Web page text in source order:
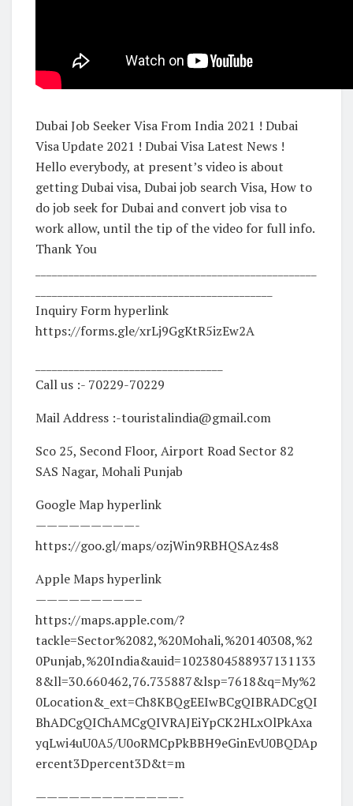
Dubai Job Seeker Visa From India 2021 ! Dubai
Visa Update 2021 ! Dubai Visa Latest News !
Hello everybody, at present’s video is about
getting Dubai visa, Dubai job search Visa, How to
do job seek for Dubai and convert job visa to
work allow, until the tip of the video for full info.
Thank You
Inquiry Form hyperlink
https://forms.gle/xrLj9GgKtR5izEw2A
Call us :- 70229-70229
Mail Address :-touristalindia@gmail.com
Sco 25, Second Floor, Airport Road Sector 82
SAS Nagar, Mohali Punjab
Google Map hyperlink
—————————-
https://goo.gl/maps/ozjWin9RBHQSAz4s8
Apple Maps hyperlink
—————————–
https://maps.apple.com/?
tackle=Sector%2082,%20Mohali,%20140308,%2
0Punjab,%20India&auid=1023804588937131133
8&ll=30.660462,76.735887&lsp=7618&q=My%2
0Location&_ext=Ch8KBQgEEIwBCgQIBRADCgQI
BhADCgQIChAMCgQIVRAJEiYpCK2HLxOlPkAxa
yqLwi4uU0A5/U0oRMCpPkBBH9eGinEvU0BQDAp
ercent3Dpercent3D&t=m
—————————————-